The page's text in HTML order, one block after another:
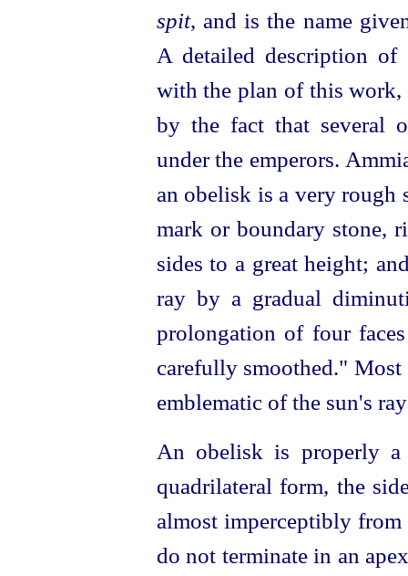
spit, and is the name
A detailed description of
with the plan of this work,
by the fact that several
under the emperors.
an obelisk is a very rough
mark or boundary stone,
sides to a great height;
ray by a gradual
prolongation of four
carefully smoothed."
emblematic of the sun's
An obelisk is properly
quadrilateral form, the
almost imperceptibly
do not terminate in an